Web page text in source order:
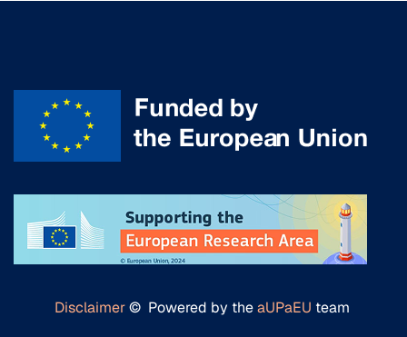
Disclaimer© Powered by theaUPaEU team